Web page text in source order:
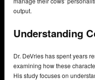
output.
Understanding
Dr. DeVries has spent years
examining how these
His study focuses on